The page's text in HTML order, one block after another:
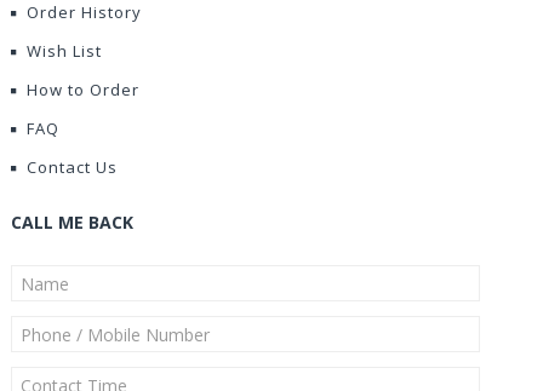
Order History
Wish List
How to Order
FAQ
Contact Us
CALL ME BACK